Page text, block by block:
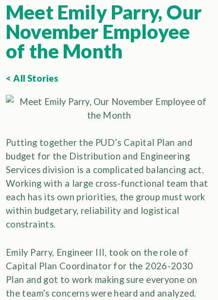
Meet Emily Parry, Our
November Employee
of the Month
< All Stories
Putting together the PUD’s Capital Plan and
budget for the Distribution and Engineering
Services division is a complicated balancing act.
Working with a large cross-functional team that
each has its own priorities, the group must work
within budgetary, reliability and logistical
constraints.
Emily Parry, Engineer III, took on the role of
Capital Plan Coordinator for the 2026-2030
Plan and got to work making sure everyone on
the team’s concerns were heard and analyzed.